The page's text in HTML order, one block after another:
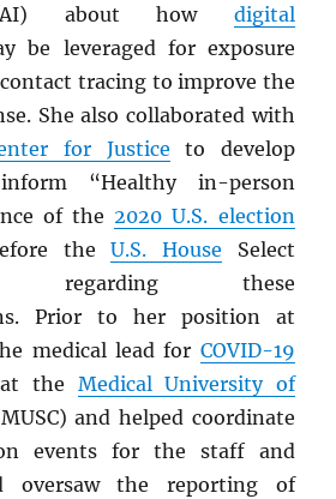
(AI) about how digital
be leveraged for exposure
tracing to improve the
She also collaborated with
for Justice to develop
“Healthy in-person
of the2020 U.S. election
theU.S. House Select
regarding these
Prior to her position at
medical lead for COVID-19
the Medical University of
and helped coordinate
events for the staff and
oversaw the reporting of